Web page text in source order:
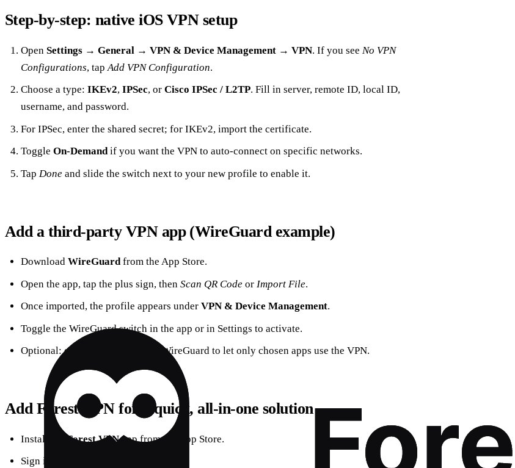
Step‑by‑step: native iOS VPN setup
Open Settings→ General → VPN & Device Management→ VPN. If you see No VPN
Configurations, tap Add VPN Configuration.
Choose a type: IKEv2, IPSec, or Cisco IPSec / L2TP. Fill in server, remote ID, local ID,
username, and password.
For IPSec, enter the shared secret; for IKEv2, import the certificate.
Toggle On‑Demandif you want the VPN to auto‑connect on specific networks.
Tap Doneand slide the switch next to your new profile to enable it.
Add a third‑party VPN app (WireGuard example)
Download WireGuardfrom the App Store.
Open the app, tap the plus sign, then Scan QR Codeor Import File.
Once imported, the profile appears under VPN & Device Management.
Toggle the WireGuard switch in the app or in Settings to activate.
Optional: enable
in WireGuard to let only chosen apps use the VPN.
Add Forest VPN for a quick, all‑in‑one solution
Install the Forest VPNapp from the App Store.
Sign in or create a free account.